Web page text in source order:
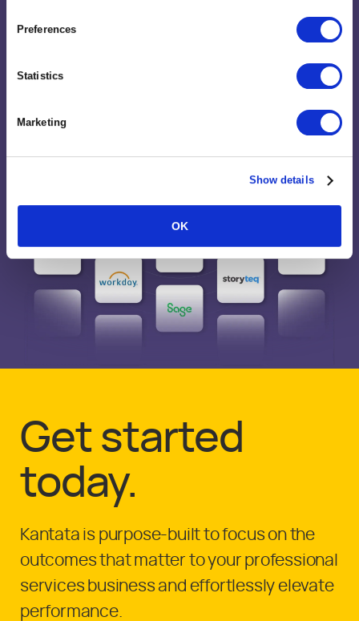
Preferences
Statistics
Marketing
Show details
OK
Get started
today.
Kantata is purpose-built to focus on the
outcomes that matter to your professional
services business and effortlessly elevate
performance.